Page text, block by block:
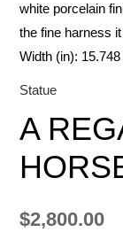
white porcelain
the fine harness
Width (in):
Statue
A
$2,800.00